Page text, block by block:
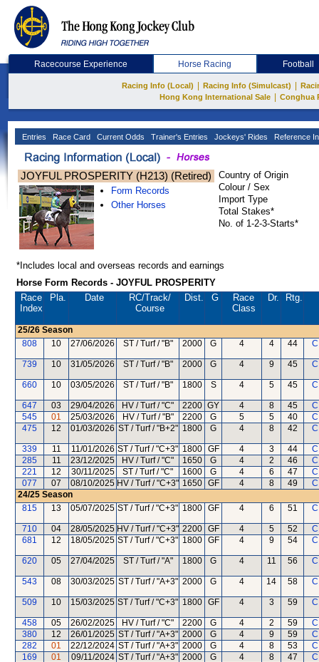
Racecourse Experience Horse Racing Football
Racing Info (Local) Racing Info (Simulcast)
Hong Kong International Sale
Conghua
Entries Race Card Current Odds Trainer's Entries Jockeys' Rides Reference
JOYFUL PROSPERITY (H213) (Retired)
Form Records
Other Horses
Country of Origin
Colour / Sex
Import Type
Total Stakes*
No. of 1-2-3-Starts*
*Includes local and overseas records and earnings
Horse Form Records - JOYFUL PROSPERITY
Race
Index
Pla. Date RC/Track/
Course
Dist. G
Race
Class
Dr. Rtg.
25/26 Season
808
10 27/06/2026 ST / Turf / "B" 2000 G 4 4 44
739 10 31/05/2026 ST / Turf / "B" 2000 G 4 9 45
660 10 03/05/2026 ST / Turf / "B" 1800 S 4 5 45
647 03 29/04/2026 HV / Turf / "C" 2200 GY 4 8 45
545
01 25/03/2026 HV / Turf / "B" 2200 G 5 5 40
475
12 01/03/2026 ST / Turf / "B+2" 1800 G 4 8 42
339 11 11/01/2026 ST / Turf / "C+3" 1800 GF 4 3 44
285
11 23/12/2025 HV / Turf / "C" 1650 G 4 2 46
221
12 30/11/2025 ST / Turf / "C" 1600 G 4 6 47
077
07 08/10/2025 HV / Turf / "C+3" 1650 GF 4 8 49
24/25 Season
815
13 05/07/2025 ST / Turf / "C+3" 1800 GF 4 6 51
710 04 28/05/2025 HV / Turf / "C+3" 2200 GF 4 5 52
681
12 18/05/2025 ST / Turf / "C+3" 1800 GF 4 9 54
620 05 27/04/2025 ST / Turf / "A" 1800 G 4 11 56
543 08 30/03/2025 ST / Turf / "A+3" 2000 G 4 14 58
509 10 15/03/2025 ST / Turf / "C+3" 1800 GF 4 3 59
458 05 26/02/2025 HV / Turf / "C" 2200 G 4 2 59
380
12 26/01/2025 ST / Turf / "A+3" 2000 G 4 9 59
282
01 22/12/2024 ST / Turf / "A+3" 2000 G 4 8 53
169
01 09/11/2024 ST / Turf / "A+3" 2000 G 4 8 47